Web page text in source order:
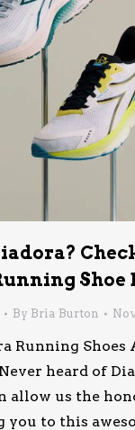
Shoe
By Bria Burton
Running Shoes
heard of
allow us the
you to this